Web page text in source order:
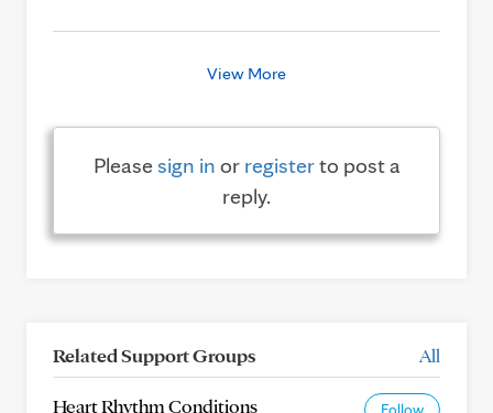
View More
Pleasesign in or registerto post a
reply.
Related Support Groups All
Heart Rhythm Conditions